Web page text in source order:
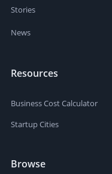
Stories
News
Resources
Business Cost Calculator
Startup Cities
Browse